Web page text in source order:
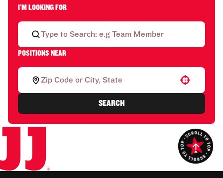
I'M LOOKING FOR
POSITIONS NEAR
Use your location
SEARCH